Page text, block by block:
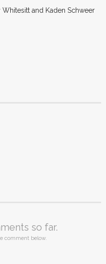
and Kaden Schweer
so far.
comment below.